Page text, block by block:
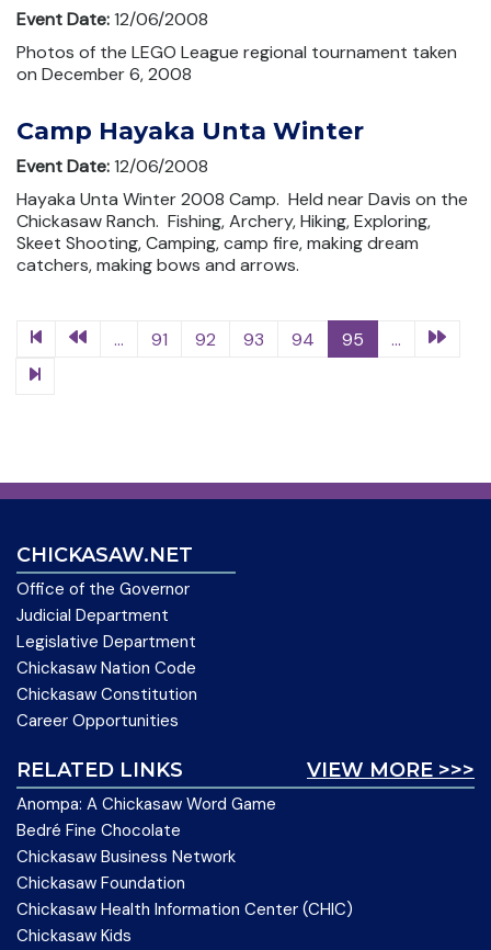
Event Date:12/06/2008
Photos of the LEGO League regional tournament taken
on December 6, 2008
Camp Hayaka Unta Winter
Event Date:12/06/2008
Hayaka Unta Winter 2008 Camp. Held near Davis on the
Chickasaw Ranch. Fishing, Archery, Hiking, Exploring,
Skeet Shooting, Camping, camp fire, making dream
catchers, making bows and arrows.
... 91 92 93 94 95 ...
CHICKASAW.NET
Office of the Governor
Judicial Department
Legislative Department
Chickasaw Nation Code
Chickasaw Constitution
Career Opportunities
VIEW MORE >>>
RELATED LINKS
Anompa: A Chickasaw Word Game
Bedré Fine Chocolate
Chickasaw Business Network
Chickasaw Foundation
Chickasaw Health Information Center (CHIC)
Chickasaw Kids